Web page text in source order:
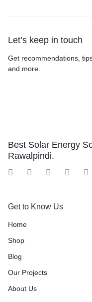
Let’s keep in touch
Get recommendations,
and more.
Best Solar Energy
Rawalpindi.
Get to Know Us
Home
Shop
Blog
Our Projects
About Us